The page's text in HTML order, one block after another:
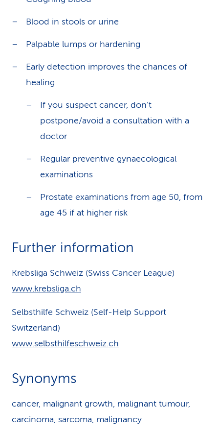
Blood in stools or urine
Palpable lumps or hardening
Early detection improves the chances of
healing
If you suspect cancer, don’t
postpone/avoid a consultation with a
doctor
Regular preventive gynaecological
examinations
Prostate examinations from age 50, from
age 45 if at higher risk
Further information
Krebsliga Schweiz (Swiss Cancer League)
www.krebsliga.ch
Selbsthilfe Schweiz (Self-Help Support
Switzerland)
www.selbsthilfeschweiz.ch
Synonyms
cancer, malignant growth, malignant tumour,
carcinoma, sarcoma, malignancy